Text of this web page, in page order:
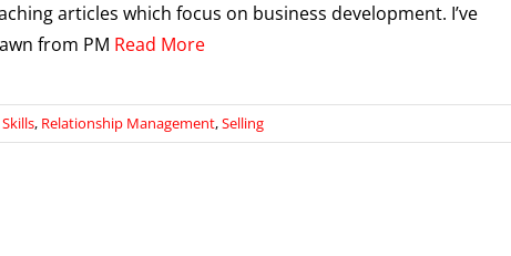
articles which focus on business development. I’ve
from PM Read More
, Relationship Management,Selling